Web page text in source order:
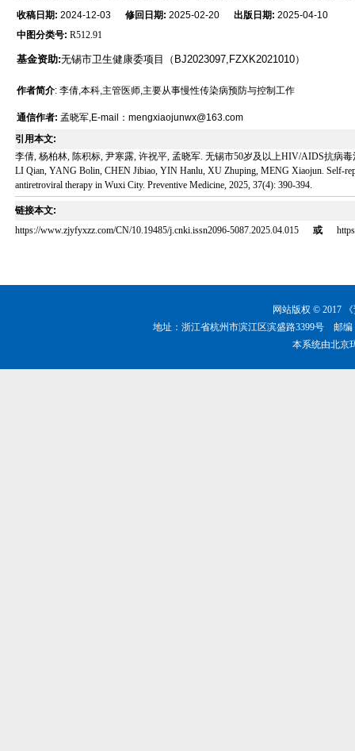
收稿日期: 2024-12-03 修回日期: 2025-02-20 出版日期: 2025-04-10
中图分类号: R512.91
基金资助:无锡市卫生健康委项目（BJ2023097,FZXK2021010）
作者简介: 李倩,本科,主管医师,主要从事慢性传染病预防与控制工作
通信作者: 孟晓军,E-mail：mengxiaojunwx@163.com
引用本文:
李倩, 杨柏林, 陈积标, 尹寒露, 许祝平, 孟晓军. 无锡市50岁及以上HIV/AIDS抗病
LI Qian, YANG Bolin, CHEN Jibiao, YIN Hanlu, XU Zhuping, MENG Xiaojun. Self-
antiretroviral therapy in Wuxi City. Preventive Medicine, 2025, 37(4): 390-394.
链接本文:
https://www.zjyfyxzz.com/CN/10.19485/j.cnki.issn2096-5087.2025.04.015
或
网站版权 © 2017
地址：浙江省杭州市滨江区滨盛路3399号 邮编
本系统由北京